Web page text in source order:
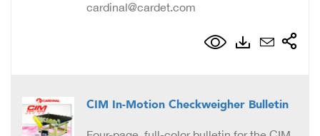
cardinal@cardet.com
CIM In-Motion Checkweigher Bulletin